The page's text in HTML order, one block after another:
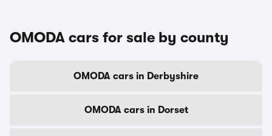
OMODA cars for sale by county
OMODA cars in Derbyshire
OMODA cars in Dorset